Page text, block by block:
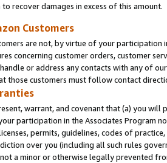
to recover damages in excess of this amount.
Customers
are not, by virtue of your participation
concerning customer orders, customer
or address any contacts with any of
those customers must follow contact
warrant, and covenant that (a) you will
participation in the Associates Program
permits, guidelines, codes of
over you (including all such rules
a minor or otherwise legally prevented